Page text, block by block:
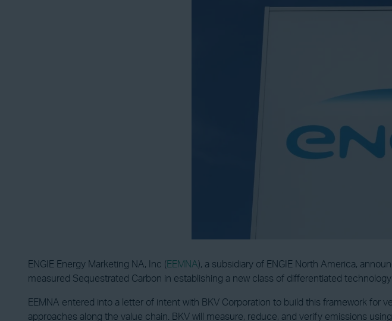
ENGIE Energy Marketing NA, Inc (EEMNA), a subsidiary of ENGIE North America,
measured Sequestrated Carbon in establishing a new class of differentiated
EEMNA entered into a letter of intent with BKV Corporation to build this framework
approaches along the value chain. BKV will measure, reduce, and verify emissions